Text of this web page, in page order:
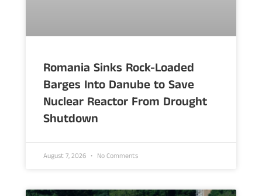
Romania Sinks Rock-Loaded
Barges Into Danube to Save
Nuclear Reactor From Drought
Shutdown
August 7, 2026 No Comments